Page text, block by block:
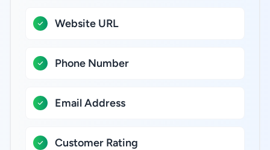
Website URL
Phone Number
Email Address
Customer Rating